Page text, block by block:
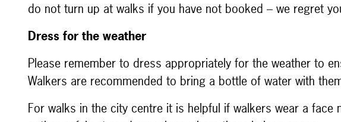
do not turn up at walks if you have not booked – we regret
Dress for the weather
Please remember to dress appropriately for the weather to
Walkers are recommended to bring a bottle of water with
For walks in the city centre it is helpful if walkers wear a face